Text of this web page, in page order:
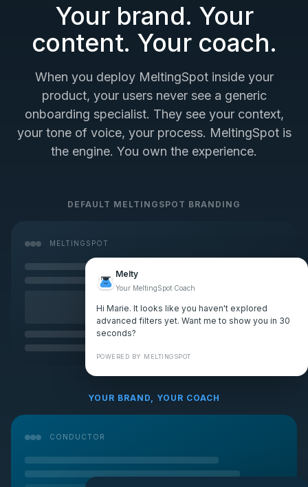
Your brand. Your
content. Your coach.
When you deploy MeltingSpot inside your
product, your users never see a generic
onboarding specialist. They see your context,
your tone of voice, your process. MeltingSpot is
the engine. You own the experience.
DEFAULT MELTINGSPOT BRANDING
MELTINGSPOT
Melty
Your MeltingSpot Coach
Hi Marie. It looks like you haven't explored
advanced filters yet. Want me to show you in 30
seconds?
POWERED BY MELTINGSPOT
YOUR BRAND, YOUR COACH
CONDUCTOR